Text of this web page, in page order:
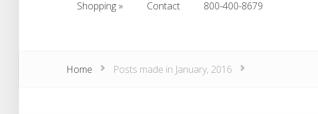
Stucco News
Certified Inspection Report Review and
Shopping
Contact
800-400-8679
Home Posts made in January, 2016